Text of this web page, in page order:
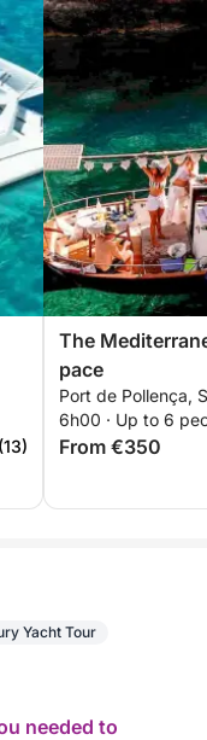
The
pace
Port de Pollença,
6h00 · Up to 6
From €350
Yacht Tour
needed to